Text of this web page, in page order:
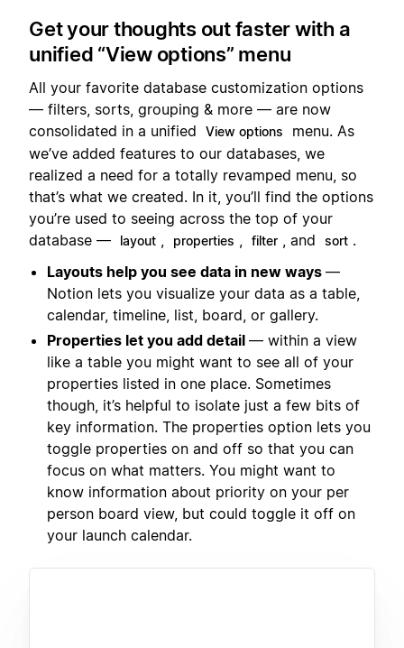
Get your thoughts out faster with a
unified “View options” menu
All your favorite database customization options
— filters, sorts, grouping & more — are now
consolidated in a unified
View options
menu. As
we’ve added features to our databases, we
realized a need for a totally revamped menu, so
that’s what we created. In it, you’ll find the options
you’re used to seeing across the top of your
database —
layout properties filter , and sort .
Layouts help you see data in new ways —
Notion lets you visualize your data as a table,
calendar, timeline, list, board, or gallery.
Properties let you add detail — within a view
like a table you might want to see all of your
properties listed in one place. Sometimes
though, it’s helpful to isolate just a few bits of
key information. The properties option lets you
toggle properties on and off so that you can
focus on what matters. You might want to
know information about priority on your per
person board view, but could toggle it off on
your launch calendar.